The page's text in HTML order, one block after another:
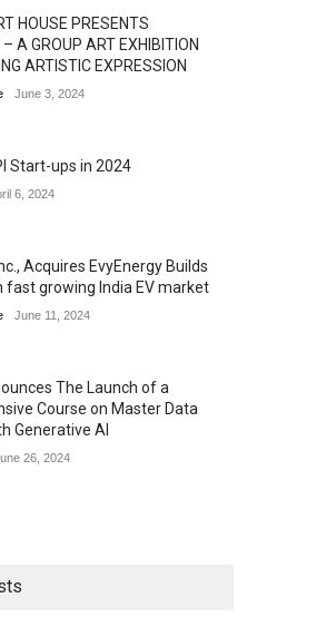
HOUSE PRESENTS
– A GROUP ART EXHIBITION
ARTISTIC EXPRESSION
June 3, 2024
Start-ups in 2024
6, 2024
Acquires EvyEnergy Builds
fast growing India EV market
June 11, 2024
The Launch of a
Course on Master Data
Generative AI
26, 2024